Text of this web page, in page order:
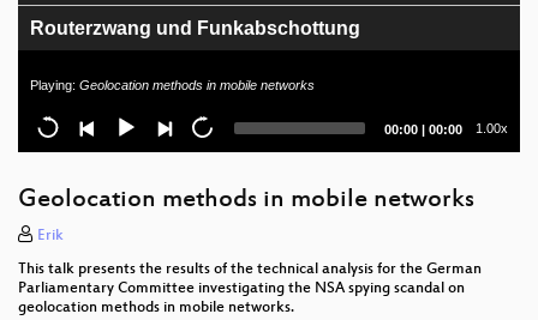
Routerzwang und Funkabschottung
Kampf dem Abmahnunwesen
Law Enforcement Are Hacking the Planet
The Nibbletronic
Playing: Geolocation methods in mobile networks
Current
00:00 | Total
00:00 1.00x
Geolocation methods in mobile networks
Erik
This talk presents the results of the technical analysis for the German
Parliamentary Committee investigating the NSA spying scandal on
geolocation methods in mobile networks.